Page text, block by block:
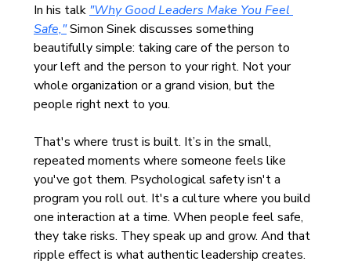
In his talk "Why Good Leaders Make You Feel
Safe," Simon Sinek discusses something
beautifully simple: taking care of the person to
your left and the person to your right. Not your
whole organization or a grand vision, but the
people right next to you.
That's where trust is built. It’s in the small,
repeated moments where someone feels like
you've got them. Psychological safety isn't a
program you roll out. It's a culture where you build
one interaction at a time. When people feel safe,
they take risks. They speak up and grow. And that
ripple effect is what authentic leadership creates.